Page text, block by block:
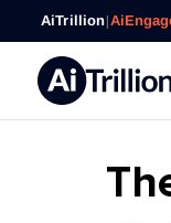
AiTrillion|